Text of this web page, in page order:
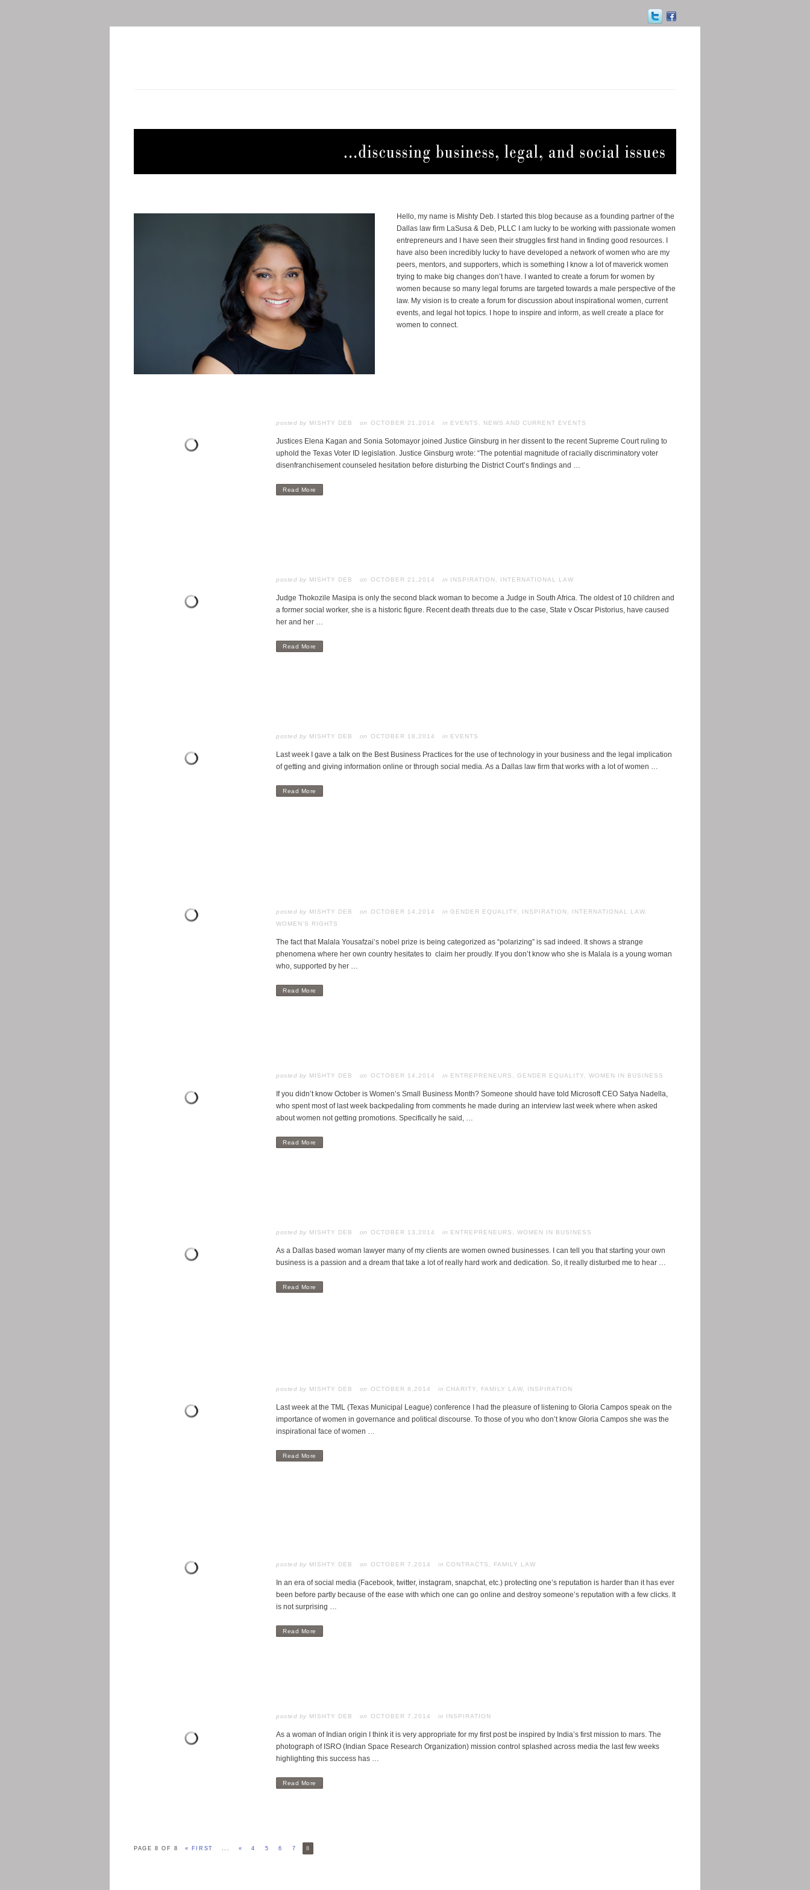
Hello, my name is Mishty Deb. I started this blog because as a founding partner of the
Dallas law firm LaSusa & Deb, PLLC I am lucky to be working with passionate women
entrepreneurs and I have seen their struggles first hand in finding good resources. I
have also been incredibly lucky to have developed a network of women who are my
peers, mentors, and supporters, which is something I know a lot of maverick women
trying to make big changes don’t have. I wanted to create a forum for women by
women because so many legal forums are targeted towards a male perspective of the
law. My vision is to create a forum for discussion about inspirational women, current
events, and legal hot topics. I hope to inspire and inform, as well create a place for
women to connect.
posted by MISHTY DEB OCTOBER 21,2014 in EVENTS NEWS AND CURRENT EVENTS
Justices Elena Kagan and Sonia Sotomayor joined Justice Ginsburg in her dissent to the recent Supreme Court ruling to
uphold the Texas Voter ID legislation. Justice Ginsburg wrote: “The potential magnitude of racially discriminatory voter
disenfranchisement counseled hesitation before disturbing the District Court’s findings and …
Read More
posted by MISHTY DEB OCTOBER 21,2014 in INSPIRATION INTERNATIONAL LAW
Judge Thokozile Masipa is only the second black woman to become a Judge in South Africa. The oldest of 10 children and
a former social worker, she is a historic figure. Recent death threats due to the case, State v Oscar Pistorius, have caused
her and her …
Read More
posted by MISHTY DEB OCTOBER 18,2014 in EVENTS
Last week I gave a talk on the Best Business Practices for the use of technology in your business and the legal implication
of getting and giving information online or through social media. As a Dallas law firm that works with a lot of women …
Read More
posted by MISHTY DEB OCTOBER 14,2014 in GENDER EQUALITY INSPIRATION INTERNATIONAL LAW
WOMEN'S RIGHTS
The fact that Malala Yousafzai’s nobel prize is being categorized as “polarizing” is sad indeed. It shows a strange
phenomena where her own country hesitates to claim her proudly. If you don’t know who she is Malala is a young woman
who, supported by her …
Read More
posted by MISHTY DEB OCTOBER 14,2014 in ENTREPRENEURS GENDER EQUALITY WOMEN IN BUSINESS
If you didn’t know October is Women’s Small Business Month? Someone should have told Microsoft CEO Satya Nadella,
who spent most of last week backpedaling from comments he made during an interview last week where when asked
about women not getting promotions. Specifically he said, …
Read More
posted by MISHTY DEB OCTOBER 13,2014 in ENTREPRENEURS WOMEN IN BUSINESS
As a Dallas based woman lawyer many of my clients are women owned businesses. I can tell you that starting your own
business is a passion and a dream that take a lot of really hard work and dedication. So, it really disturbed me to hear …
Read More
posted by MISHTY DEB OCTOBER 8,2014 in CHARITY FAMILY LAW INSPIRATION
Last week at the TML (Texas Municipal League) conference I had the pleasure of listening to Gloria Campos speak on the
importance of women in governance and political discourse. To those of you who don’t know Gloria Campos she was the
inspirational face of women …
Read More
posted by MISHTY DEB OCTOBER 7,2014 in CONTRACTS FAMILY LAW
In an era of social media (Facebook, twitter, instagram, snapchat, etc.) protecting one’s reputation is harder than it has ever
been before partly because of the ease with which one can go online and destroy someone’s reputation with a few clicks. It
is not surprising …
Read More
posted by MISHTY DEB OCTOBER 7,2014 in INSPIRATION
As a woman of Indian origin I think it is very appropriate for my first post be inspired by India’s first mission to mars. The
photograph of ISRO (Indian Space Research Organization) mission control splashed across media the last few weeks
highlighting this success has …
Read More
PAGE 8 OF 8 « FIRST ... « 4 5 6 7 8